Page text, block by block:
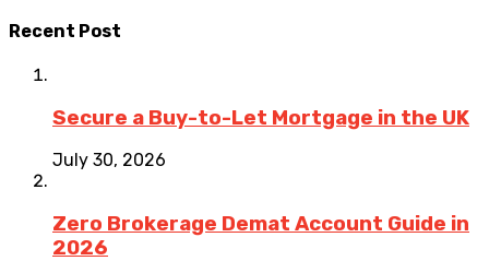
Recent Post
Secure a Buy-to-Let Mortgage in the UK
July 30, 2026
Zero Brokerage Demat Account Guide in
2026